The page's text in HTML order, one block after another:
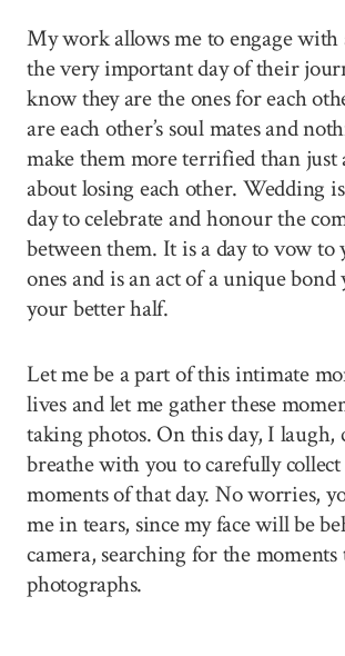
My work allows me to engage with
the very important day of their
know they are the ones for each
are each other’s soul mates and
make them more terrified than just
about losing each other. Wedding
day to celebrate and honour the
between them. It is a day to vow to
ones and is an act of a unique
your better half.
Let me be a part of this intimate
lives and let me gather these
taking photos. On this day, I laugh,
breathe with you to carefully
moments of that day. No worries,
me in tears, since my face will be
camera, searching for the moments
photographs.